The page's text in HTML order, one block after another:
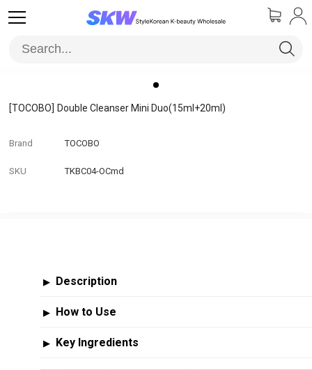
[TOCOBO] Double Cleanser Mini Duo(15ml+20ml)
Brand TOCOBO
SKU TKBC04-OCmd
▶ Description
▶ How to Use
▶ Key Ingredients